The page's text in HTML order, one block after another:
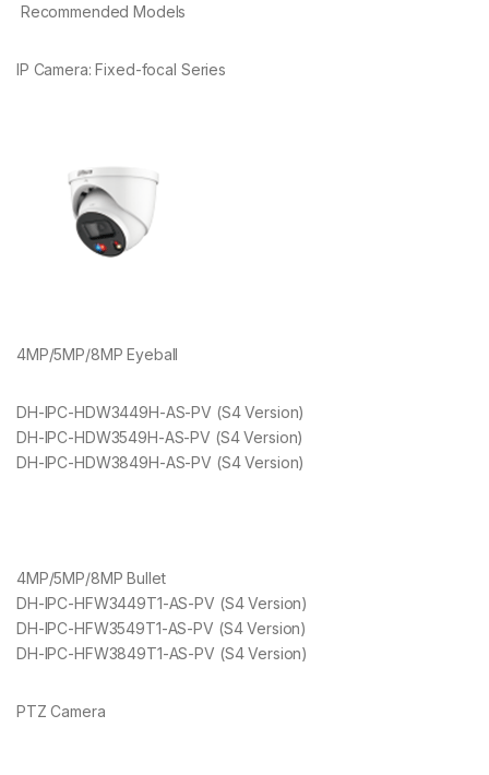
Recommended Models
IP Camera: Fixed-focal Series
4MP/5MP/8MP Eyeball
DH-IPC-HDW3449H-AS-PV (S4 Version)
DH-IPC-HDW3549H-AS-PV (S4 Version)
DH-IPC-HDW3849H-AS-PV (S4 Version)
4MP/5MP/8MP Bullet
DH-IPC-HFW3449T1-AS-PV (S4 Version)
DH-IPC-HFW3549T1-AS-PV (S4 Version)
DH-IPC-HFW3849T1-AS-PV (S4 Version)
PTZ Camera